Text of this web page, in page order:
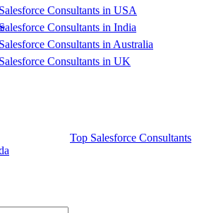
Consultants in USA
Consultants in India
Consultants in Australia
Consultants in UK
Top Salesforce Consultants